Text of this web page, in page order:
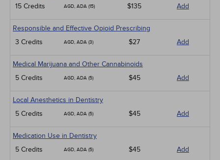
15 Credits
AGD, ADA (15) $135 Add
Responsible and Effective Opioid Prescribing
3 Credits
AGD, ADA (3) $27 Add
Medical Marijuana and Other Cannabinoids
5 Credits
AGD, ADA (5) $45 Add
Local Anesthetics in Dentistry
5 Credits
AGD, ADA (5) $45 Add
Medication Use in Dentistry
5 Credits
AGD, ADA (5) $45 Add